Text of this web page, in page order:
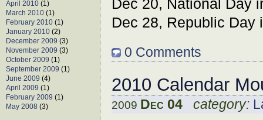
Dec 20, National Day
Dec 28, Republic Day
0 Comments
2010 Calendar
2009 Dec 04 category:
April 2010 (1)
March 2010 (1)
February 2010 (1)
January 2010 (2)
December 2009 (3)
November 2009 (3)
October 2009 (1)
September 2009 (1)
June 2009 (4)
April 2009 (1)
February 2009 (1)
May 2008 (3)